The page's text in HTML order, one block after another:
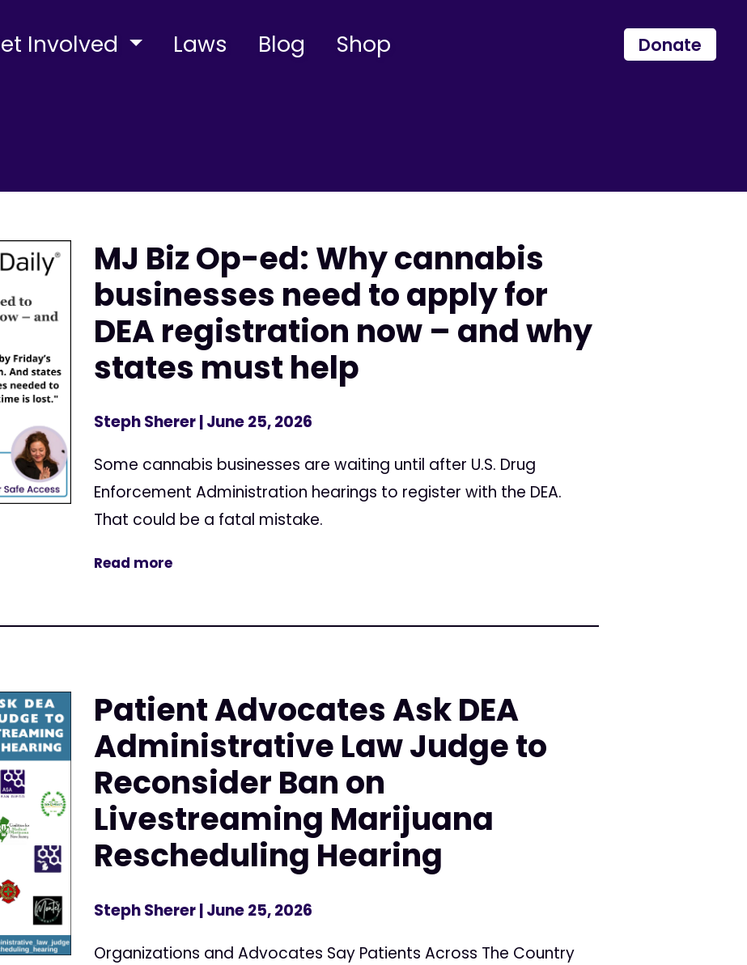
Involved Laws Blog Shop Donate
MJ Biz Op-ed: Why cannabis
businesses need to apply for
DEA registration now – and why
states must help
Steph Sherer| June 25, 2026
Some cannabis businesses are waiting until after U.S. Drug
Enforcement Administration hearings to register with the DEA.
That could be a fatal mistake.
Read more
Patient Advocates Ask DEA
Administrative Law Judge to
Reconsider Ban on
Livestreaming Marijuana
Rescheduling Hearing
Steph Sherer| June 25, 2026
Organizations and Advocates Say Patients Across The Country